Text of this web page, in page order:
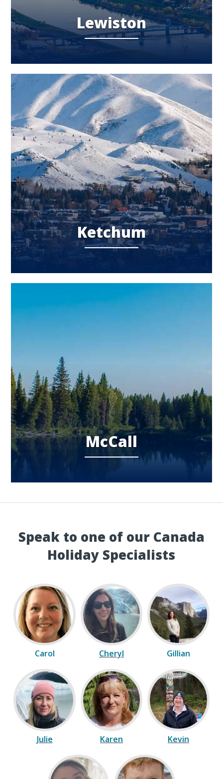
Lewiston
Ketchum
McCall
Speak to one of our Canada
Holiday Specialists
Carol Cheryl Gillian
Julie Karen Kevin